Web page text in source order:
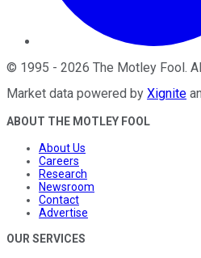
© 1995 - 2026 The Motley Fool .
Market data powered by Xignite
ABOUT THE MOTLEY FOOL
About Us
Careers
Research
Newsroom
Contact
Advertise
OUR SERVICES